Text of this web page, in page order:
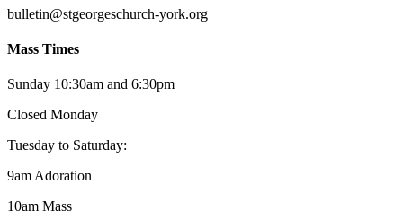
bulletin@stgeorgeschurch-york.org
Mass Times
Sunday 10:30am and 6:30pm
Closed Monday
Tuesday to Saturday:
9am Adoration
10am Mass